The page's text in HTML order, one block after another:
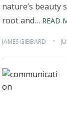
nature’s beauty
root and… READ
JAMES GIBBARD